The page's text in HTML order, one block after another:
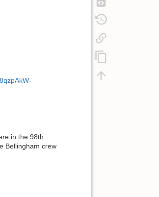
in the 98th
Bellingham crew